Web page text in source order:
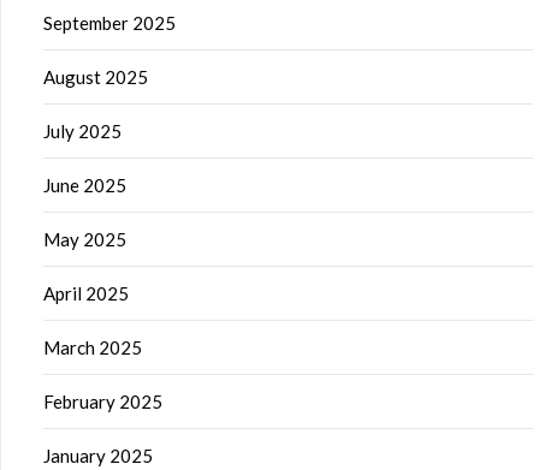
September 2025
August 2025
July 2025
June 2025
May 2025
April 2025
March 2025
February 2025
January 2025